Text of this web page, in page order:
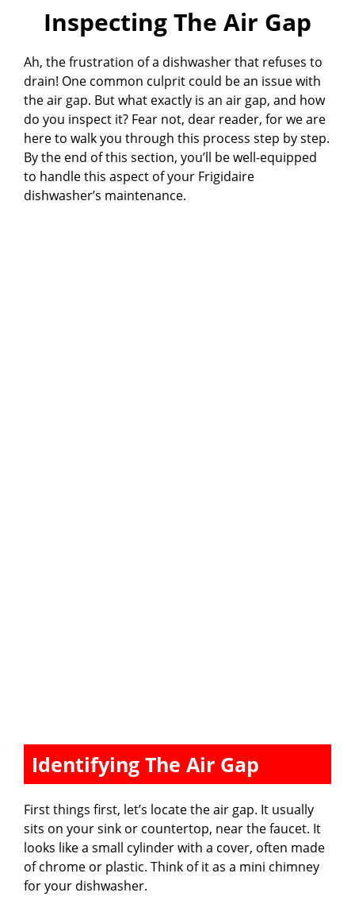
Inspecting The Air Gap
Ah, the frustration of a dishwasher that refuses to
drain! One common culprit could be an issue with
the air gap. But what exactly is an air gap, and how
do you inspect it? Fear not, dear reader, for we are
here to walk you through this process step by step.
By the end of this section, you’ll be well-equipped
to handle this aspect of your Frigidaire
dishwasher’s maintenance.
Identifying The Air Gap
First things first, let’s locate the air gap. It usually
sits on your sink or countertop, near the faucet. It
looks like a small cylinder with a cover, often made
of chrome or plastic. Think of it as a mini chimney
for your dishwasher.